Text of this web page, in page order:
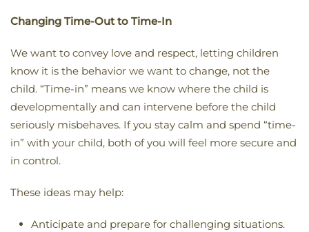
Changing Time-Out to Time-In
We want to convey love and respect, letting children
know it is the behavior we want to change, not the
child. “Time-in” means we know where the child is
developmentally and can intervene before the child
seriously misbehaves. If you stay calm and spend “time-
in” with your child, both of you will feel more secure and
in control.
These ideas may help:
Anticipate and prepare for challenging situations.